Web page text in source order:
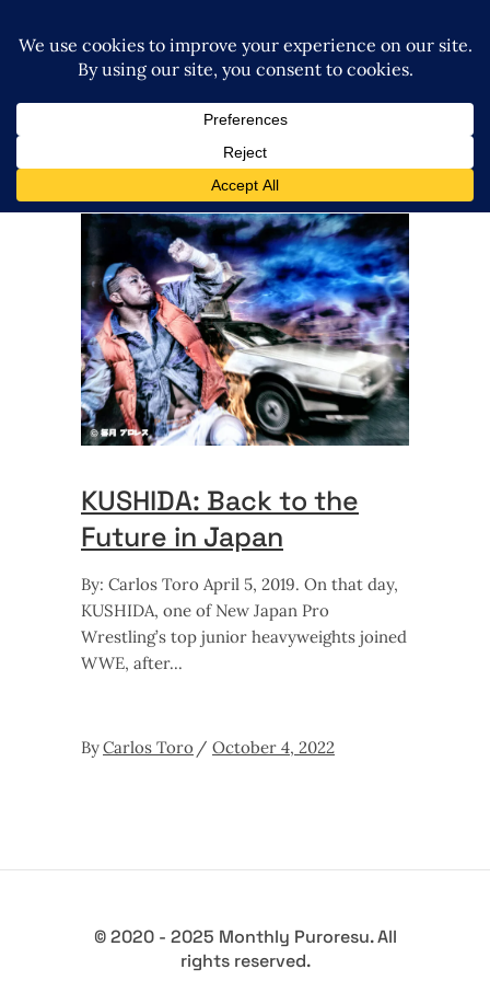
KUSHIDA: Back to the
Future in Japan
By: Carlos Toro April 5, 2019. On that day,
KUSHIDA, one of New Japan Pro
Wrestling’s top junior heavyweights joined
WWE, after
ByCarlos Toro October 4, 2022
© 2020 - 2025 Monthly Puroresu. All
rights reserved.